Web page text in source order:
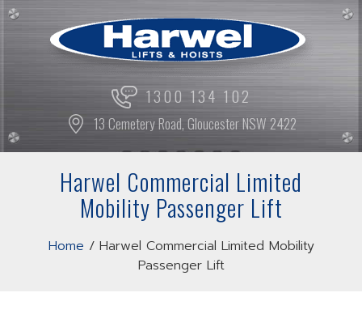
Skip
1300 134 102
13 Cemetery Road, Gloucester NSW 2422
Harwel Commercial Limited
Mobility Passenger Lift
Home / Harwel Commercial Limited Mobility
Passenger Lift